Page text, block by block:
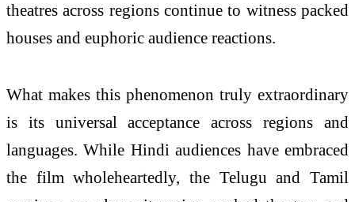
theatres across regions continue to witness packed
houses and euphoric audience reactions.
What makes this phenomenon truly extraordinary
is its universal acceptance across regions and
languages. While Hindi audiences have embraced
the film wholeheartedly, the Telugu and Tamil